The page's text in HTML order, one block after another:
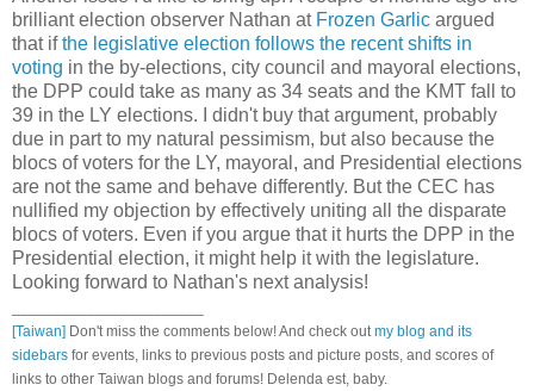
brilliant election observer Nathan at Frozen Garlic argued
that ifthe legislative election follows the recent shifts in
voting in the by-elections, city council and mayoral elections,
the DPP could take as many as 34 seats and the KMT fall to
39 in the LY elections. I didn't buy that argument, probably
due in part to my natural pessimism, but also because the
blocs of voters for the LY, mayoral, and Presidential elections
are not the same and behave differently. But the CEC has
nullified my objection by effectively uniting all the disparate
blocs of voters. Even if you argue that it hurts the DPP in the
Presidential election, it might help it with the legislature.
Looking forward to Nathan's next analysis!
[Taiwan] Don't miss the comments below! And check outmy blog and its
sidebars for events, links to previous posts and picture posts, and scores of
links to other Taiwan blogs and forums! Delenda est, baby.